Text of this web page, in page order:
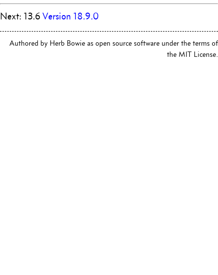
Next: 13.6 Version 18.9.0
Authored by Herb Bowie as open source software under the terms of
the MIT License.